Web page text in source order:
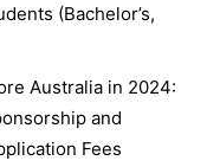
(Bachelor’s,
Australia in 2024:
and
Fees